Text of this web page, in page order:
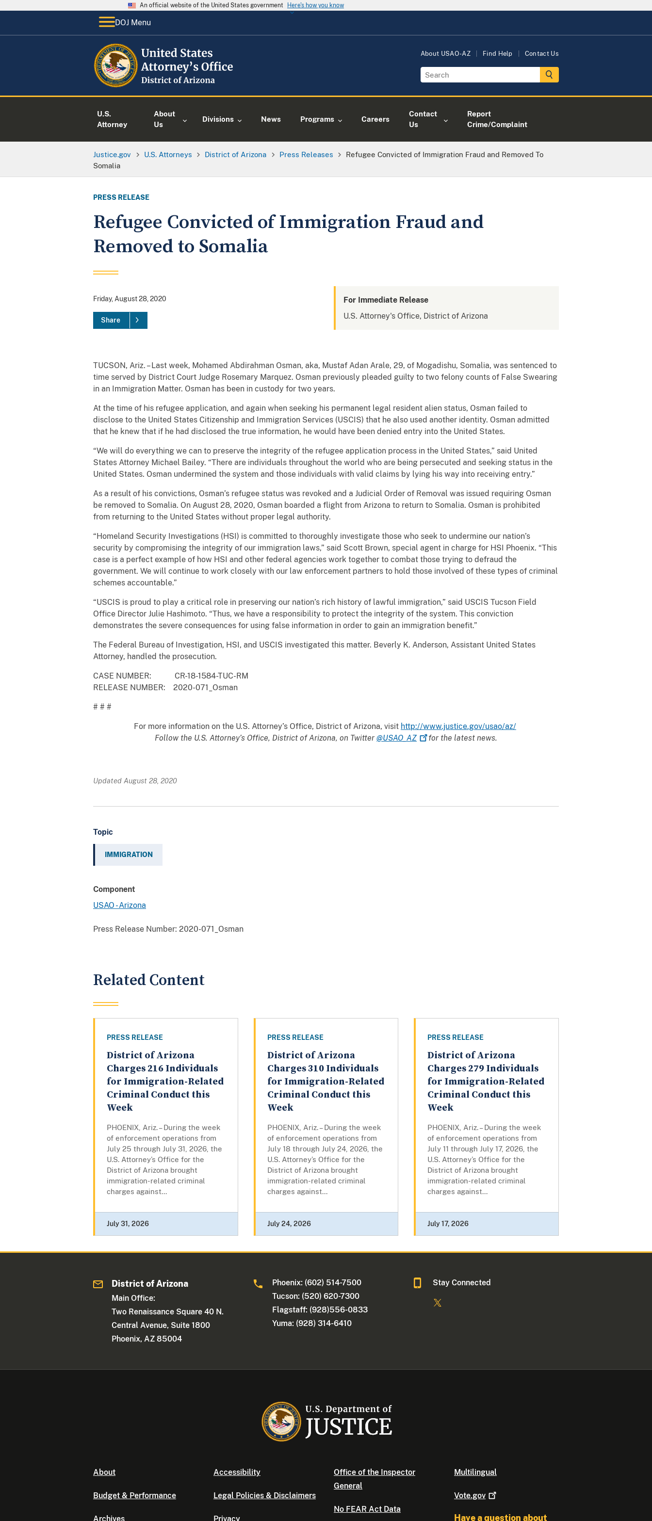
An official website of the United States government Here's how you know
DOJ Menu
About USAO-AZ Find Help Contact Us
U.S.
Attorney
About
Us
Divisions News Programs Careers
Contact
Us
Report
Crime/Complaint
Justice.gov U.S. Attorneys District of Arizona Press Releases
Refugee Convicted of Immigration Fraud and Removed To
Somalia
PRESS RELEASE
Refugee Convicted of Immigration Fraud and
Removed to Somalia
Friday, August 28, 2020
Share
For Immediate Release
U.S. Attorney's Office, District of Arizona
TUCSON, Ariz. – Last week, Mohamed Abdirahman Osman, aka, Mustaf Adan Arale, 29, of Mogadishu, Somalia, was sentenced to
time served by District Court Judge Rosemary Marquez. Osman previously pleaded guilty to two felony counts of False Swearing
in an Immigration Matter. Osman has been in custody for two years.
At the time of his refugee application, and again when seeking his permanent legal resident alien status, Osman failed to
disclose to the United States Citizenship and Immigration Services (USCIS) that he also used another identity. Osman admitted
that he knew that if he had disclosed the true information, he would have been denied entry into the United States.
“We will do everything we can to preserve the integrity of the refugee application process in the United States,” said United
States Attorney Michael Bailey. “There are individuals throughout the world who are being persecuted and seeking status in the
United States. Osman undermined the system and those individuals with valid claims by lying his way into receiving entry.”
As a result of his convictions, Osman’s refugee status was revoked and a Judicial Order of Removal was issued requiring Osman
be removed to Somalia. On August 28, 2020, Osman boarded a flight from Arizona to return to Somalia. Osman is prohibited
from returning to the United States without proper legal authority.
“Homeland Security Investigations (HSI) is committed to thoroughly investigate those who seek to undermine our nation’s
security by compromising the integrity of our immigration laws,” said Scott Brown, special agent in charge for HSI Phoenix. “This
case is a perfect example of how HSI and other federal agencies work together to combat those trying to defraud the
government. We will continue to work closely with our law enforcement partners to hold those involved of these types of criminal
schemes accountable.”
“USCIS is proud to play a critical role in preserving our nation’s rich history of lawful immigration,” said USCIS Tucson Field
Office Director Julie Hashimoto. “Thus, we have a responsibility to protect the integrity of the system. This conviction
demonstrates the severe consequences for using false information in order to gain an immigration benefit.”
The Federal Bureau of Investigation, HSI, and USCIS investigated this matter. Beverly K. Anderson, Assistant United States
Attorney, handled the prosecution.
CASE NUMBER: CR-18-1584-TUC-RM
RELEASE NUMBER: 2020-071_Osman
# # #
For more information on the U.S. Attorney’s Office, District of Arizona, visit http://www.justice.gov/usao/az/
Follow the U.S. Attorney’s Office, District of Arizona, on Twitter @USAO_AZ for the latest news.
Updated August 28, 2020
Topic
IMMIGRATION
Component
USAO - Arizona
Press Release Number: 2020-071_Osman
Related Content
PRESS RELEASE
District of Arizona
Charges 216 Individuals
for Immigration-Related
Criminal Conduct this
Week
PHOENIX, Ariz. – During the week
of enforcement operations from
July 25 through July 31, 2026, the
U.S. Attorney’s Office for the
District of Arizona brought
immigration-related criminal
charges against...
July 31, 2026
PRESS RELEASE
District of Arizona
Charges 310 Individuals
for Immigration-Related
Criminal Conduct this
Week
PHOENIX, Ariz. – During the week
of enforcement operations from
July 18 through July 24, 2026, the
U.S. Attorney’s Office for the
District of Arizona brought
immigration-related criminal
charges against...
July 24, 2026
PRESS RELEASE
District of Arizona
Charges 279 Individuals
for Immigration-Related
Criminal Conduct this
Week
PHOENIX, Ariz. – During the week
of enforcement operations from
July 11 through July 17, 2026, the
U.S. Attorney’s Office for the
District of Arizona brought
immigration-related criminal
charges against...
July 17, 2026
District of Arizona
Main Office:
Two Renaissance Square 40 N.
Central Avenue, Suite 1800
Phoenix, AZ 85004
Phoenix: (602) 514-7500
Tucson: (520) 620-7300
Flagstaff: (928)556-0833
Yuma: (928) 314-6410
Stay Connected
About
Budget & Performance
Archives
Accessibility
Legal Policies & Disclaimers
Privacy
Office of the Inspector
General
No FEAR Act Data
Multilingual
Vote.gov
Have a question about